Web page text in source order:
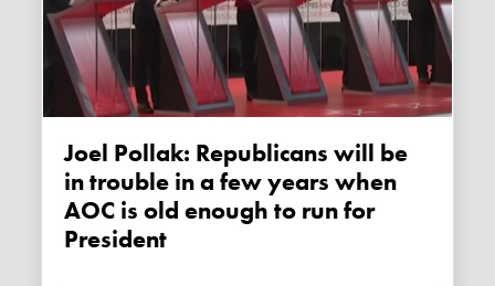
Joel Pollak: Republicans will be
in trouble in a few years when
AOC is old enough to run for
President